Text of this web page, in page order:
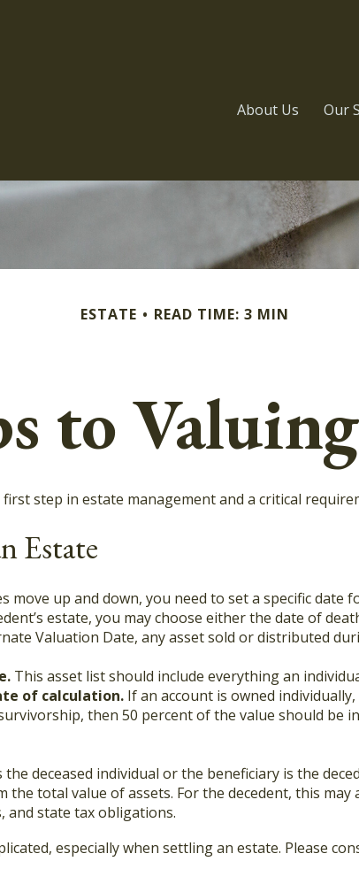
About Us Our
ESTATE READ TIME: 3 MIN
to
step in estate management and a critical
Estate
move up and down, you need to set a specific
estate, you may choose either the date of
Valuation Date, any asset sold or distributed
This asset list should include everything an
of calculation. If an account is owned
then 50 percent of the value should be
deceased individual or the beneficiary is the
the total value of assets. For the decedent, this
and state tax obligations.
especially when settling an estate. Please